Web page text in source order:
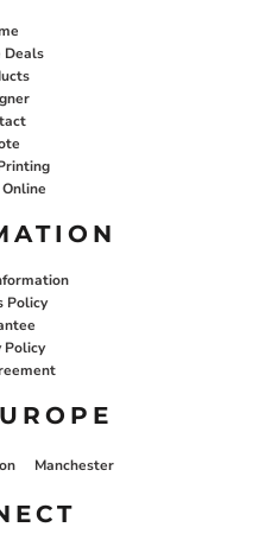
Deals
Policy
Policy
Manchester